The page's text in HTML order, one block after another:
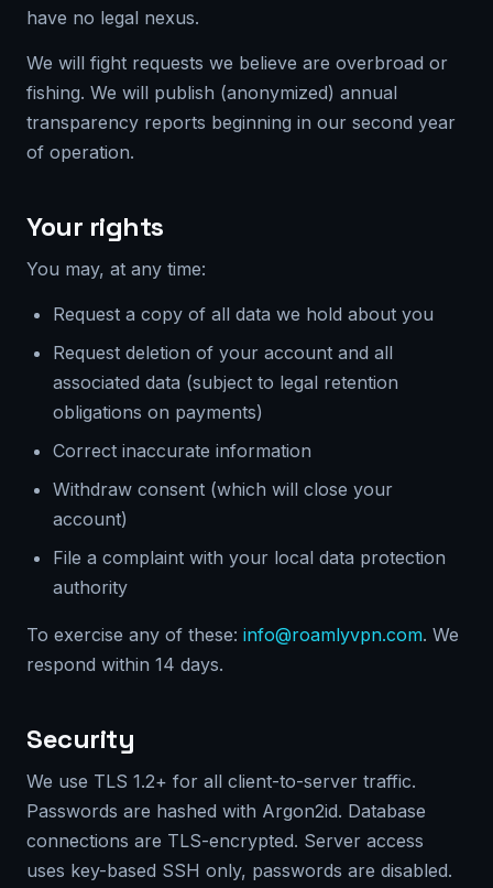
have no legal nexus.
We will fight requests we believe are overbroad or
fishing. We will publish (anonymized) annual
transparency reports beginning in our second year
of operation.
Your rights
You may, at any time:
Request a copy of all data we hold about you
Request deletion of your account and all
associated data (subject to legal retention
obligations on payments)
Correct inaccurate information
Withdraw consent (which will close your
account)
File a complaint with your local data protection
authority
To exercise any of these: info@roamlyvpn.com. We
respond within 14 days.
Security
We use TLS 1.2+ for all client-to-server traffic.
Passwords are hashed with Argon2id. Database
connections are TLS-encrypted. Server access
uses key-based SSH only, passwords are disabled.